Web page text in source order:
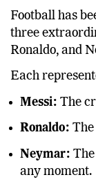
Football has
three
Ronaldo, and
Each
Messi: The
Ronaldo:
Neymar:
any moment.